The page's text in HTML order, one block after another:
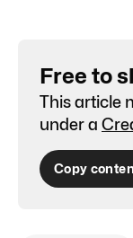
Free to
This article
under a
Copy